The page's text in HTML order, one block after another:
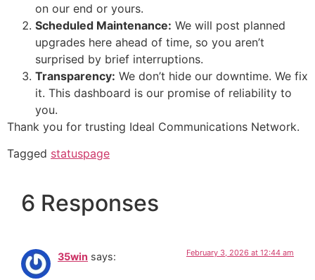
on our end or yours.
Scheduled Maintenance: We will post planned
upgrades here ahead of time, so you aren’t
surprised by brief interruptions.
Transparency: We don’t hide our downtime. We fix
it. This dashboard is our promise of reliability to
you.
Thank you for trusting Ideal Communications Network.
Tagged statuspage
6 Responses
35win says: February 3, 2026 at 12:44 am